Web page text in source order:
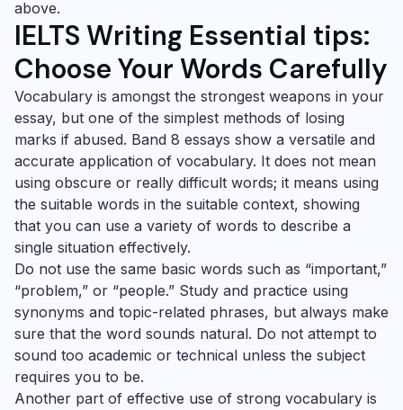
above.
IELTS Writing Essential tips:
Choose Your Words Carefully
Vocabulary is amongst the strongest weapons in your
essay, but one of the simplest methods of losing
marks if abused. Band 8 essays show a versatile and
accurate application of vocabulary. It does not mean
using obscure or really difficult words; it means using
the suitable words in the suitable context, showing
that you can use a variety of words to describe a
single situation effectively.
Do not use the same basic words such as “important,”
“problem,” or “people.” Study and practice using
synonyms and topic-related phrases, but always make
sure that the word sounds natural. Do not attempt to
sound too academic or technical unless the subject
requires you to be.
Another part of effective use of strong vocabulary is